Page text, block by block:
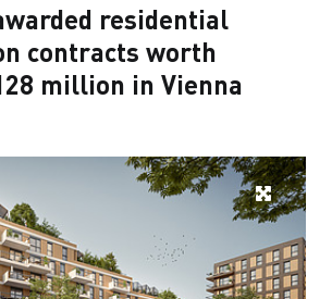
residential
contracts worth
million in Vienna